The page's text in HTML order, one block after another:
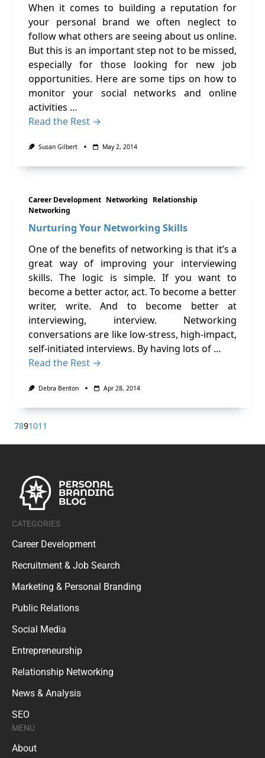
When it comes to building a reputation for
your personal brand we often neglect to
follow what others are seeing about us online.
But this is an important step not to be missed,
especially for those looking for new job
opportunities. Here are some tips on how to
monitor your social networks and online
activities …
Read the Rest →
Susan Gilbert May 2, 2014
Career Development Networking Relationship
Networking
Nurturing Your Networking Skills
One of the benefits of networking is that it’s a
great way of improving your interviewing
skills. The logic is simple. If you want to
become a better actor, act. To become a better
writer, write. And to become better at
interviewing, interview. Networking
conversations are like low-stress, high-impact,
self-initiated interviews. By having lots of …
Read the Rest →
Debra Benton Apr 28, 2014
7891011
CATEGORIES
Career Development
Recruitment & Job Search
Marketing & Personal Branding
Public Relations
Social Media
Entrepreneurship
Relationship Networking
News & Analysis
SEO
MENU
About